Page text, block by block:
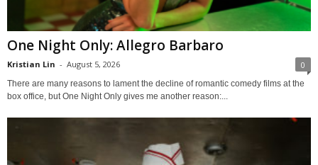
One Night Only: Allegro Barbaro
Kristian Lin - August 5, 2026 0
There are many reasons to lament the decline of romantic comedy films at the
box office, but One Night Only gives me another reason:...